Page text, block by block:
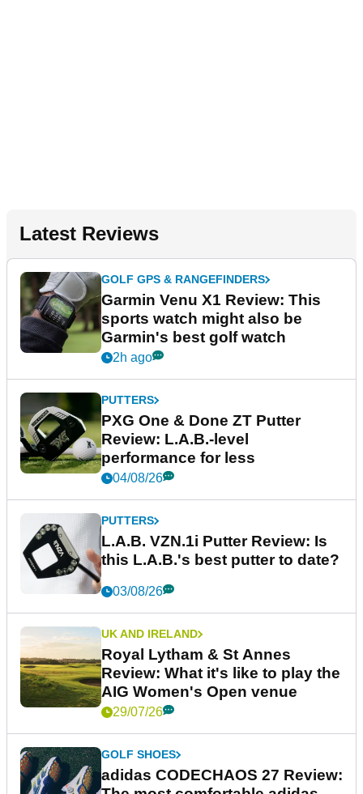
Latest Reviews
GOLF GPS & RANGEFINDERS
Garmin Venu X1 Review: This
sports watch might also be
Garmin's best golf watch
2h ago
PUTTERS
PXG One & Done ZT Putter
Review: L.A.B.-level
performance for less
04/08/26
PUTTERS
L.A.B. VZN.1i Putter Review: Is
this L.A.B.'s best putter to date?
03/08/26
UK AND IRELAND
Royal Lytham & St Annes
Review: What it's like to play the
AIG Women's Open venue
29/07/26
GOLF SHOES
adidas CODECHAOS 27 Review: